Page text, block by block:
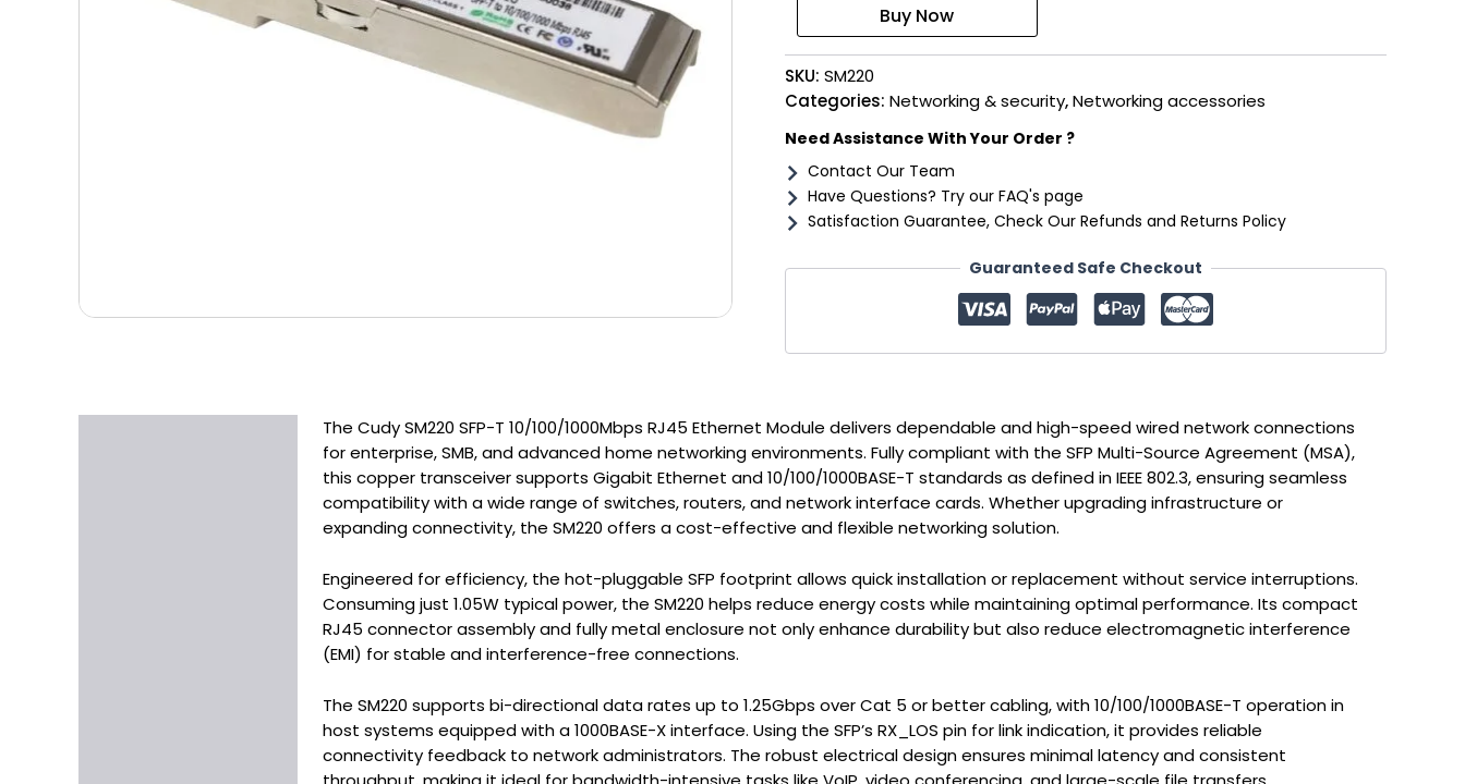
10/100/1000Mbps
RJ45
Ethernet
Module
SKU: SM220
Categories: Networking & security,Networking accessories
Need Assistance With Your Order ?
Contact Our Team
Have Questions? Try our FAQ's page
Satisfaction Guarantee, Check Our Refunds and Returns Policy
Guaranteed Safe Checkout
The Cudy SM220 SFP-T 10/100/1000Mbps RJ45 Ethernet Module delivers dependable and high-speed wired network connections
for enterprise, SMB, and advanced home networking environments. Fully compliant with the SFP Multi-Source Agreement (MSA),
this copper transceiver supports Gigabit Ethernet and 10/100/1000BASE-T standards as defined in IEEE 802.3, ensuring seamless
compatibility with a wide range of switches, routers, and network interface cards. Whether upgrading infrastructure or
expanding connectivity, the SM220 offers a cost-effective and flexible networking solution.
Engineered for efficiency, the hot-pluggable SFP footprint allows quick installation or replacement without service interruptions.
Consuming just 1.05W typical power, the SM220 helps reduce energy costs while maintaining optimal performance. Its compact
RJ45 connector assembly and fully metal enclosure not only enhance durability but also reduce electromagnetic interference
(EMI) for stable and interference-free connections.
The SM220 supports bi-directional data rates up to 1.25Gbps over Cat 5 or better cabling, with 10/100/1000BASE-T operation in
host systems equipped with a 1000BASE-X interface. Using the SFP’s RX_LOS pin for link indication, it provides reliable
connectivity feedback to network administrators. The robust electrical design ensures minimal latency and consistent